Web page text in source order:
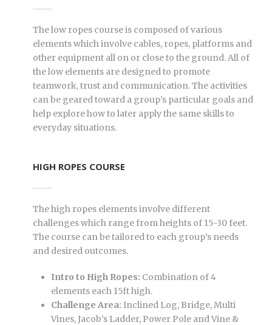
The low ropes course is composed of various
elements which involve cables, ropes, platforms and
other equipment all on or close to the ground. All of
the low elements are designed to promote
teamwork, trust and communication. The activities
can be geared toward a group’s particular goals and
help explore how to later apply the same skills to
everyday situations.
HIGH ROPES COURSE
The high ropes elements involve different
challenges which range from heights of 15-30 feet.
The course can be tailored to each group’s needs
and desired outcomes.
Intro to High Ropes: Combination of 4
elements each 15ft high.
Challenge Area: Inclined Log, Bridge, Multi
Vines, Jacob’s Ladder, Power Pole and Vine &